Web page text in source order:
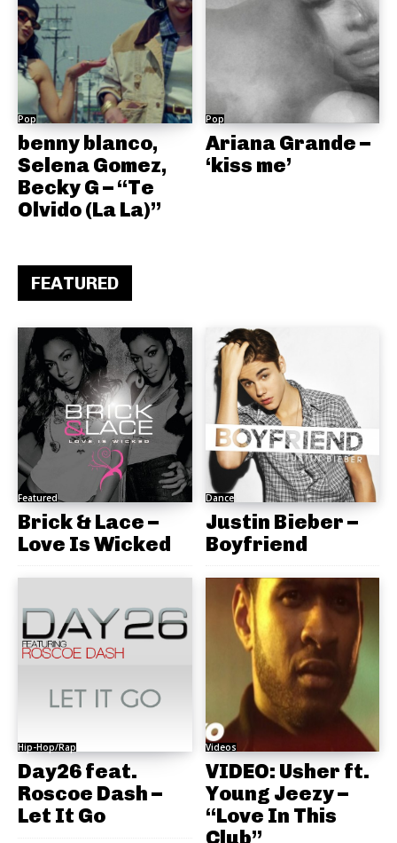
Pop
benny blanco,
Selena Gomez,
Becky G – “Te
Olvido (La La)”
Pop
Ariana Grande –
‘kiss me’
FEATURED
Featured
Brick & Lace –
Love Is Wicked
Dance
Justin Bieber –
Boyfriend
Hip-Hop/Rap
Day26 feat.
Roscoe Dash –
Let It Go
Videos
VIDEO: Usher ft.
Young Jeezy –
“Love In This
Club”